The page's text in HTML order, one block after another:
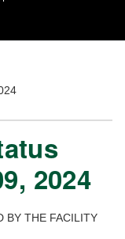
2024
BY THE FACILITY